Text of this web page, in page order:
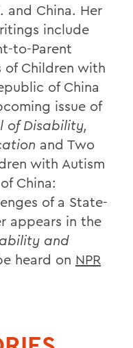
and China. Her
include
to-Parent
of Children with
of China
issue of
of Disability,
and Two
with Autism
China:
of a State-
appears in the
and
heard on NPR